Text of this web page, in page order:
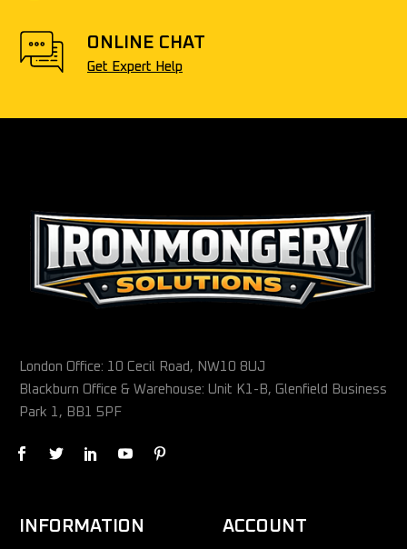
ONLINE CHAT
Get Expert Help
London Office: 10 Cecil Road, NW10 8UJ
Blackburn Office & Warehouse: Unit K1-B, Glenfield Business
Park 1, BB1 5PF
INFORMATION ACCOUNT